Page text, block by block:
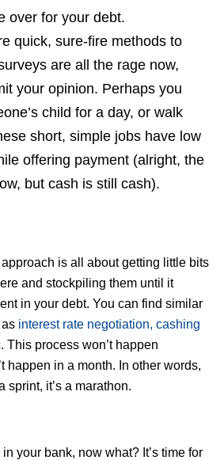
over for your debt.
quick, sure-fire methods to
are all the rage now,
your opinion. Perhaps you
child for a day, or walk
short, simple jobs have low
offering payment (alright, the
but cash is still cash).
approach is all about getting little bits
and stockpiling them until it
in your debt. You can find similar
interest rate negotiation, cashing
This process won’t happen
happen in a month. In other words,
sprint, it’s a marathon.
your bank, now what? It’s time for